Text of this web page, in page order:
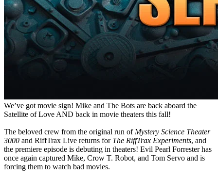
We’ve got movie sign! Mike and The Bots are back aboard the
Satellite of Love AND back in movie theaters this fall!
The beloved crew from the original run of Mystery Science Theater
3000 and RiffTrax Live returns for The RiffTrax Experiments, and
the premiere episode is debuting in theaters! Evil Pearl Forrester has
once again captured Mike, Crow T. Robot, and Tom Servo and is
forcing them to watch bad movies.